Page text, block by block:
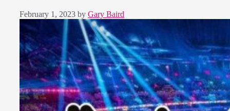
February 1, 2023 by Gary Baird